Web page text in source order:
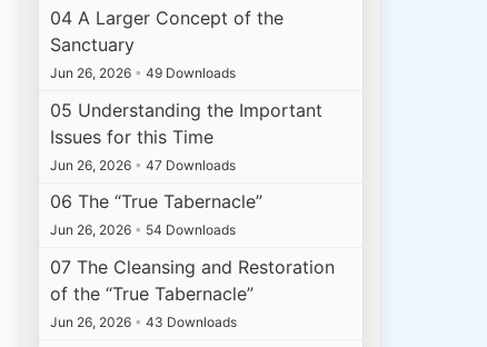
04 A Larger Concept of the
Sanctuary
Jun 26, 2026 • 49 Downloads
05 Understanding the Important
Issues for this Time
Jun 26, 2026 • 47 Downloads
06 The “True Tabernacle”
Jun 26, 2026 • 54 Downloads
07 The Cleansing and Restoration
of the “True Tabernacle”
Jun 26, 2026 • 43 Downloads